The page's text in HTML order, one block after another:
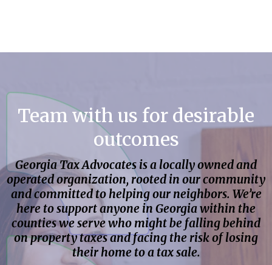
Team with us for desirable
outcomes
Georgia Tax Advocates is a locally owned and
operated organization, rooted in our community
and committed to helping our neighbors. We’re
here to support anyone in Georgia within the
counties we serve who might be falling behind
on property taxes and facing the risk of losing
their home to a tax sale.